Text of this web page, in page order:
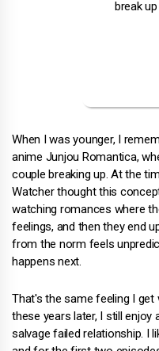
When I was younger, I
anime Junjou Romantica,
couple breaking up. At the
Watcher thought this
watching romances where
feelings, and then they end
from the norm feels
happens next.
That's the same feeling I get
these years later, I still
salvage failed relationship. I